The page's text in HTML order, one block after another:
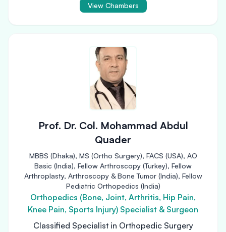
View Chambers
Prof. Dr. Col. Mohammad Abdul
Quader
MBBS (Dhaka), MS (Ortho Surgery), FACS (USA), AO
Basic (India), Fellow Arthroscopy (Turkey), Fellow
Arthroplasty, Arthroscopy & Bone Tumor (India), Fellow
Pediatric Orthopedics (India)
Orthopedics (Bone, Joint, Arthritis, Hip Pain,
Knee Pain, Sports Injury) Specialist & Surgeon
Classified Specialist in Orthopedic Surgery